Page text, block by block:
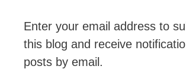
Enter your email address to
this blog and receive
posts by email.